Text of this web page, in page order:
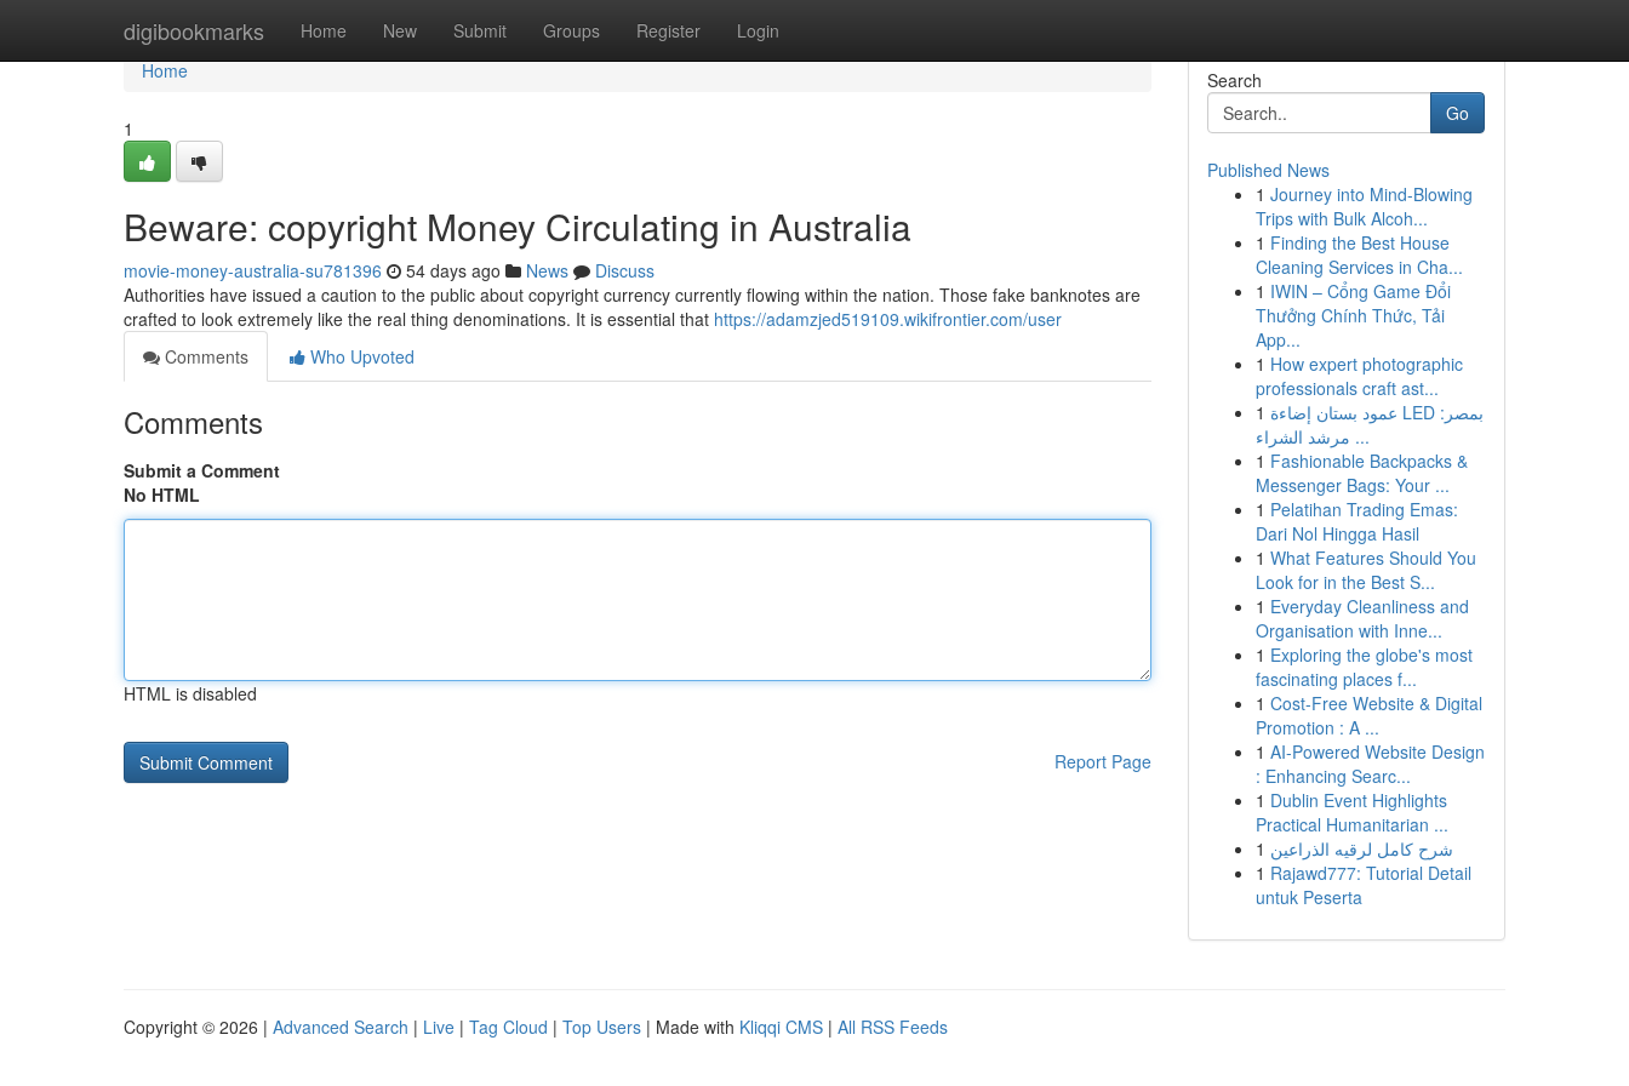
digibookmarks Home New Submit Groups Register Login
Home
Home
1
Beware: copyright Money Circulating in Australia
movie-money-australia-su781396 54 days ago News
Discuss
Authorities have issued a caution to the public about copyright currency currently flowing within the nation. Those fake banknotes are
crafted to look extremely like the real thing denominations. It is essential that https://adamzjed519109.wikifrontier.com/user
Comments
Who Upvoted
Comments
Submit a Comment
No HTML
HTML is disabled
Report Page
Search
Go
Published News
1 Journey into Mind-Blowing
Trips with Bulk Alcoh...
1 Finding the Best House
Cleaning Services in Cha...
1 IWIN – Cổng Game Đổi
Thưởng Chính Thức, Tải
App...
1 How expert photographic
professionals craft ast...
1 عمود بستان إضاءة LED بمصر:
مرشد الشراء ...
1 Fashionable Backpacks &
Messenger Bags: Your ...
1 Pelatihan Trading Emas:
Dari Nol Hingga Hasil
1 What Features Should You
Look for in the Best S...
1 Everyday Cleanliness and
Organisation with Inne...
1 Exploring the globe's most
fascinating places f...
1 Cost-Free Website & Digital
Promotion : A ...
1 AI-Powered Website Design
: Enhancing Searc...
1 Dublin Event Highlights
Practical Humanitarian ...
1 شرح كامل لرقيه الذراعين
1 Rajawd777: Tutorial Detail
untuk Peserta
Copyright © 2026 | Advanced Search | Live | Tag Cloud | Top Users | Made with Kliqqi CMS | All RSS Feeds